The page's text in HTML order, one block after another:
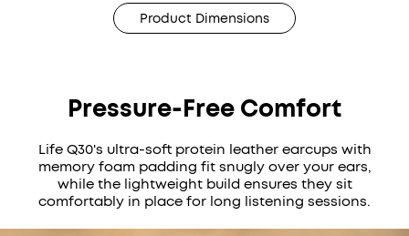
Product Dimensions
Pressure-Free Comfort
Life Q30's ultra-soft protein leather earcups with
memory foam padding fit snugly over your ears,
while the lightweight build ensures they sit
comfortably in place for long listening sessions.